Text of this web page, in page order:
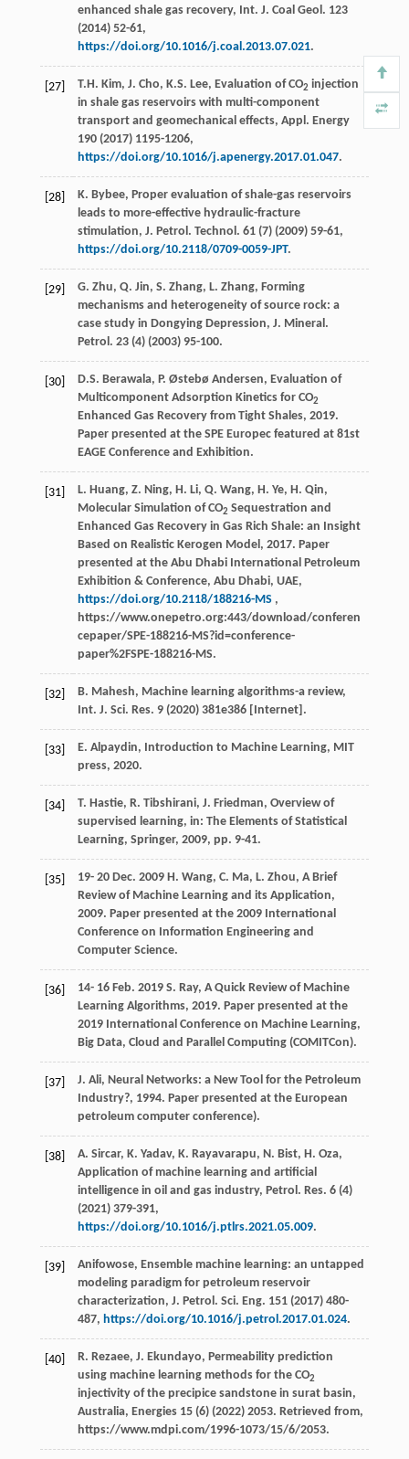
enhanced shale gas recovery, Int. J. Coal Geol . 123
(2014) 52-61,
https://doi.org/10.1016/j.coal.2013.07.021.
[27] T.H. Kim, J. Cho, K.S. Lee, Evaluation of CO2 injection
in shale gas reservoirs with multi-component
transport and geomechanical effects, Appl. Energy
190 (2017) 1195-1206,
https://doi.org/10.1016/j.apenergy.2017.01.047.
[28] K. Bybee, Proper evaluation of shale-gas reservoirs
leads to more-effective hydraulic-fracture
stimulation, J. Petrol. Technol . 61(7) (2009) 59-61,
https://doi.org/10.2118/0709-0059-JPT.
[29] G. Zhu, Q. Jin, S. Zhang, L. Zhang, Forming
mechanisms and heterogeneity of source rock: a
case study in Dongying Depression, J. Mineral.
Petrol . 23(4) (2003) 95-100.
[30]
D.S. Berawala, P. Østebø Andersen, Evaluation of
Multicomponent Adsorption Kinetics for CO2
Enhanced Gas Recovery from Tight Shales, 2019.
Paper presented at the SPE Europec featured at 81st
EAGE Conference and Exhibition.
[31]
L. Huang, Z. Ning, H. Li, Q. Wang, H. Ye, H. Qin,
Molecular Simulation of CO2 Sequestration and
Enhanced Gas Recovery in Gas Rich Shale: an Insight
Based on Realistic Kerogen Model, 2017. Paper
presented at the Abu Dhabi International Petroleum
Exhibition & Conference, Abu Dhabi, UAE,
https://doi.org/10.2118/188216-MS,
https://www.onepetro.org:443/download/conferen
cepaper/SPE-188216-MS?id=conference-
paper%2FSPE-188216-MS.
[32] B. Mahesh, Machine learning algorithms-a review,
Int. J. Sci. Res. 9(2020) 381e386 [Internet].
[33] E. Alpaydin, Introduction to Machine Learning, MIT
press, 2020.
[34] T. Hastie, R. Tibshirani, J. Friedman, Overview of
supervised learning, in: The Elements of Statistical
Learning, Springer, 2009, pp. 9-41.
[35] 19- 20Dec. 2009 H. Wang, C. Ma, L. Zhou, A Brief
Review of Machine Learning and its Application,
2009. Paper presented at the 2009 International
Conference on Information Engineering and
Computer Science.
[36] 14- 16Feb. 2019 S. Ray, A Quick Review of Machine
Learning Algorithms, 2019. Paper presented at the
2019 International Conference on Machine Learning,
Big Data, Cloud and Parallel Computing (COMITCon).
[37] J. Ali, Neural Networks: a New Tool for the Petroleum
Industry?, 1994. Paper presented at the European
petroleum computer conference).
[38] A. Sircar, K. Yadav, K. Rayavarapu, N. Bist, H. Oza,
Application of machine learning and artificial
intelligence in oil and gas industry, Petrol. Res. 6(4)
(2021) 379-391,
https://doi.org/10.1016/j.ptlrs.2021.05.009.
[39]
Anifowose, Ensemble machine learning: an untapped
modeling paradigm for petroleum reservoir
characterization, J. Petrol. Sci. Eng. 151(2017) 480-
487, https://doi.org/10.1016/j.petrol.2017.01.024.
[40]
R. Rezaee, J. Ekundayo, Permeability prediction
using machine learning methods for the CO2
injectivity of the precipice sandstone in surat basin,
Australia, Energies 15 (6) (2022) 2053. Retrieved from,
https://www.mdpi.com/1996-1073/15/6/2053.